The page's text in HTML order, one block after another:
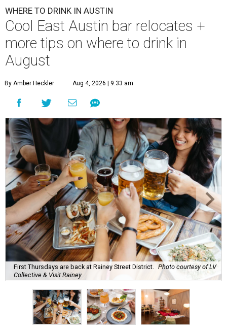
WHERE TO DRINK IN AUSTIN
Cool East Austin bar relocates +
more tips on where to drink in
August
By Amber Heckler Aug 4, 2026 | 9:33 am
First Thursdays are back at Rainey Street District.
Photo courtesy of LV
Collective & Visit Rainey